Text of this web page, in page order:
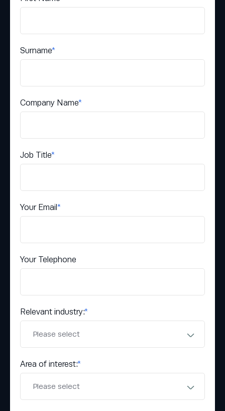
Surname*
Company Name*
Job Title*
Your Email *
Your Telephone
Relevant industry:*
Area of interest:*